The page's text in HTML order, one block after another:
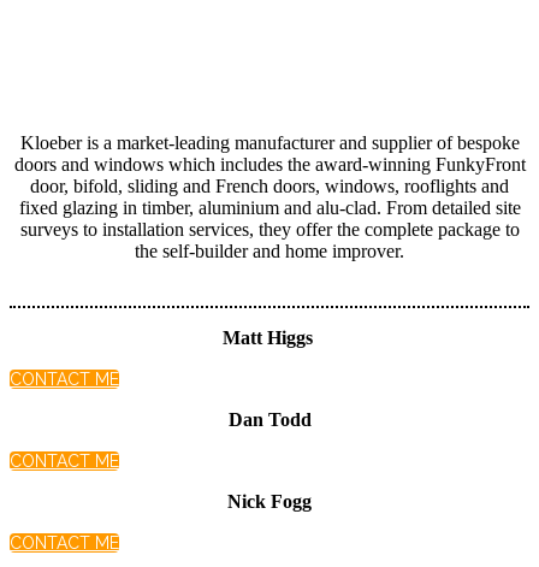
Kloeber is a market-leading manufacturer and supplier of bespoke
doors and windows which includes the award-winning FunkyFront
door, bifold, sliding and French doors, windows, rooflights and
fixed glazing in timber, aluminium and alu-clad. From detailed site
surveys to installation services, they offer the complete package to
the self-builder and home improver.
Matt Higgs
CONTACT ME
Dan Todd
CONTACT ME
Nick Fogg
CONTACT ME